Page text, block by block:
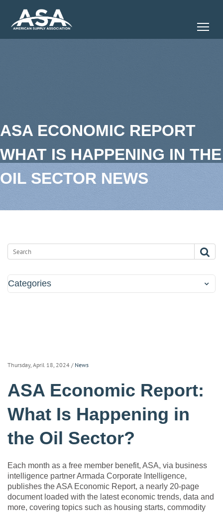
ASA ECONOMIC REPORT
WHAT IS HAPPENING IN THE
OIL SECTOR NEWS
Categories
Thursday, April 18, 2024 / News
ASA Economic Report:
What Is Happening in
the Oil Sector?
Each month as a free member benefit, ASA, via business
intelligence partner Armada Corporate Intelligence,
publishes the ASA Economic Report, a nearly 20-page
document loaded with the latest economic trends, data and
more, covering topics such as housing starts, commodity